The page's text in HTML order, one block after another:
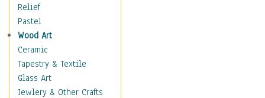
World Architecture
Astronomy & Space
Botanical
Children
Costume & Fashion
Cuisine
Dance
Relief
Pastel
Wood Art
Ceramic
Tapestry & Textile
Glass Art
Jewlery & Other Crafts